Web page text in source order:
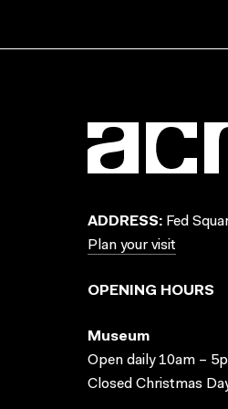
ADDRESS: Fed
Plan your visit
OPENING HOURS
Museum
Open daily 10am –
Closed Christmas